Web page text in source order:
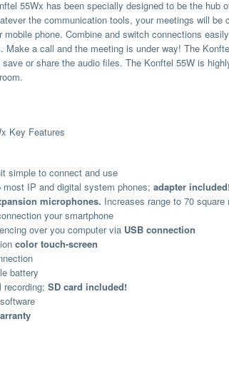
55Wx has been specially designed to be the
the communication tools, your meetings will
mobile phone. Combine and switch connections
Make a call and the meeting is under way! The
or share the audio files. The Konftel 55W is
Key Features
simple to connect and use
most IP and digital system phones; adapter
microphones. Increases range to 70
your smartphone
over you computer via USB connection
color touch-screen
battery
recording; SD card included!